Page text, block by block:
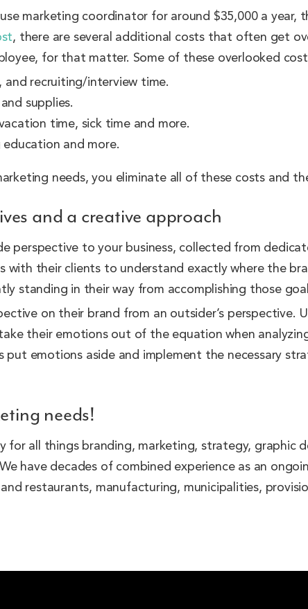
marketing coordinator for around $35,000 a year,
, there are several additional costs that often get
for that matter. Some of these overlooked
and recruiting/interview time.
supplies.
time, sick time and more.
and more.
needs, you eliminate all of these costs and
and a creative approach
perspective to your business, collected from
with their clients to understand exactly where the
standing in their way from accomplishing those
on their brand from an outsider’s perspective.
their emotions out of the equation when
put emotions aside and implement the necessary
needs!
all things branding, marketing, strategy, graphic
have decades of combined experience as an
restaurants, manufacturing, municipalities,